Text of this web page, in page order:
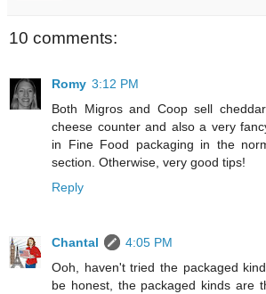
10 comments:
Romy 3:12 PM
Both Migros and Coop sell
cheese counter and also a very
in Fine Food packaging in the
section. Otherwise, very good tips!
Reply
Chantal
4:05 PM
Ooh, haven't tried the packaged
be honest, the packaged kinds are